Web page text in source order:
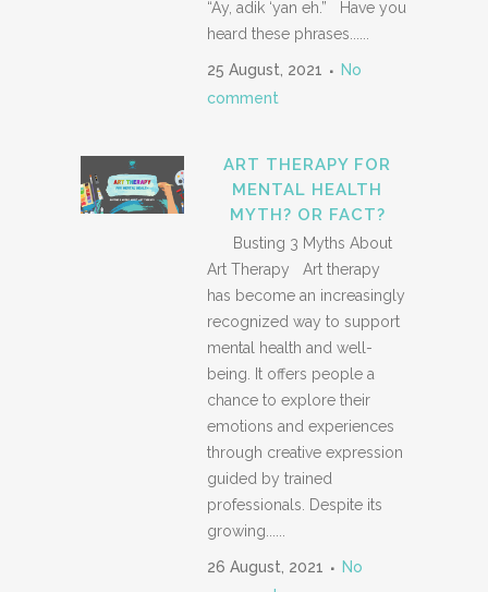
“Ay, adik ‘yan eh.” Have you
heard these phrases......
25 August, 2021
No
comment
ART THERAPY FOR
MENTAL HEALTH
MYTH? OR FACT?
Busting 3 Myths About
Art Therapy Art therapy
has become an increasingly
recognized way to support
mental health and well-
being. It offers people a
chance to explore their
emotions and experiences
through creative expression
guided by trained
professionals. Despite its
growing......
26 August, 2021
No